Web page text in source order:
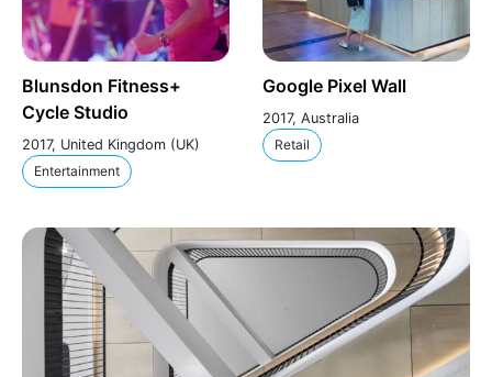
Blunsdon Fitness+
Cycle Studio
2017, United Kingdom (UK)
Entertainment
Google Pixel Wall
2017, Australia
Retail